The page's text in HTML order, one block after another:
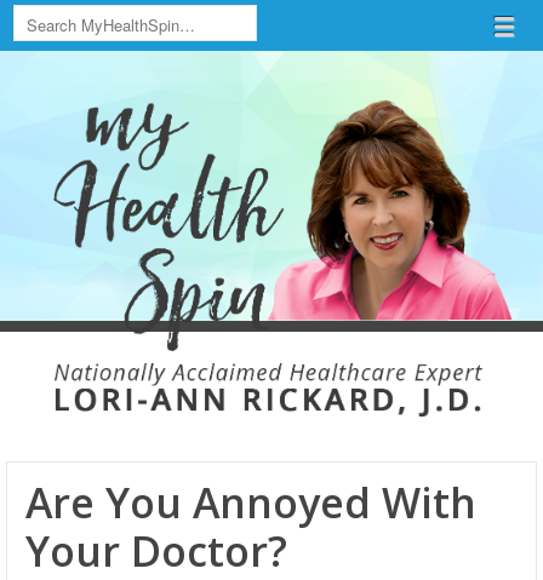
Menu
Skip to content
Are You Annoyed With
Your Doctor?